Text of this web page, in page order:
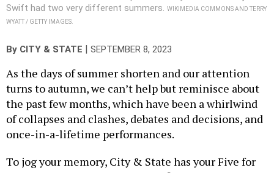
ByCITY & STATE
As the days of summer shorten and our attention
the past few months, which have been a whirlwind
of collapses and clashes, debates and decisions, and
once-in-a-lifetime performances.
To jog your memory, City & State has your Five for
the summer season: